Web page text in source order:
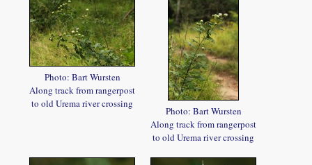
Photo: Bart Wursten
Along track from rangerpost
to old Urema river crossing
Photo: Bart Wursten
Along track from rangerpost
to old Urema river crossing